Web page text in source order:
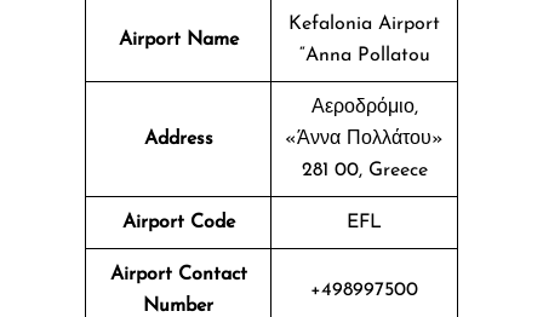
Airport Name
Kefalonia Airport
“Anna Pollatou
Address
Αεροδρόμιο,
«Άννα Πολλάτου»
281 00, Greece
Airport Code EFL
Airport Contact
Number
+498997500